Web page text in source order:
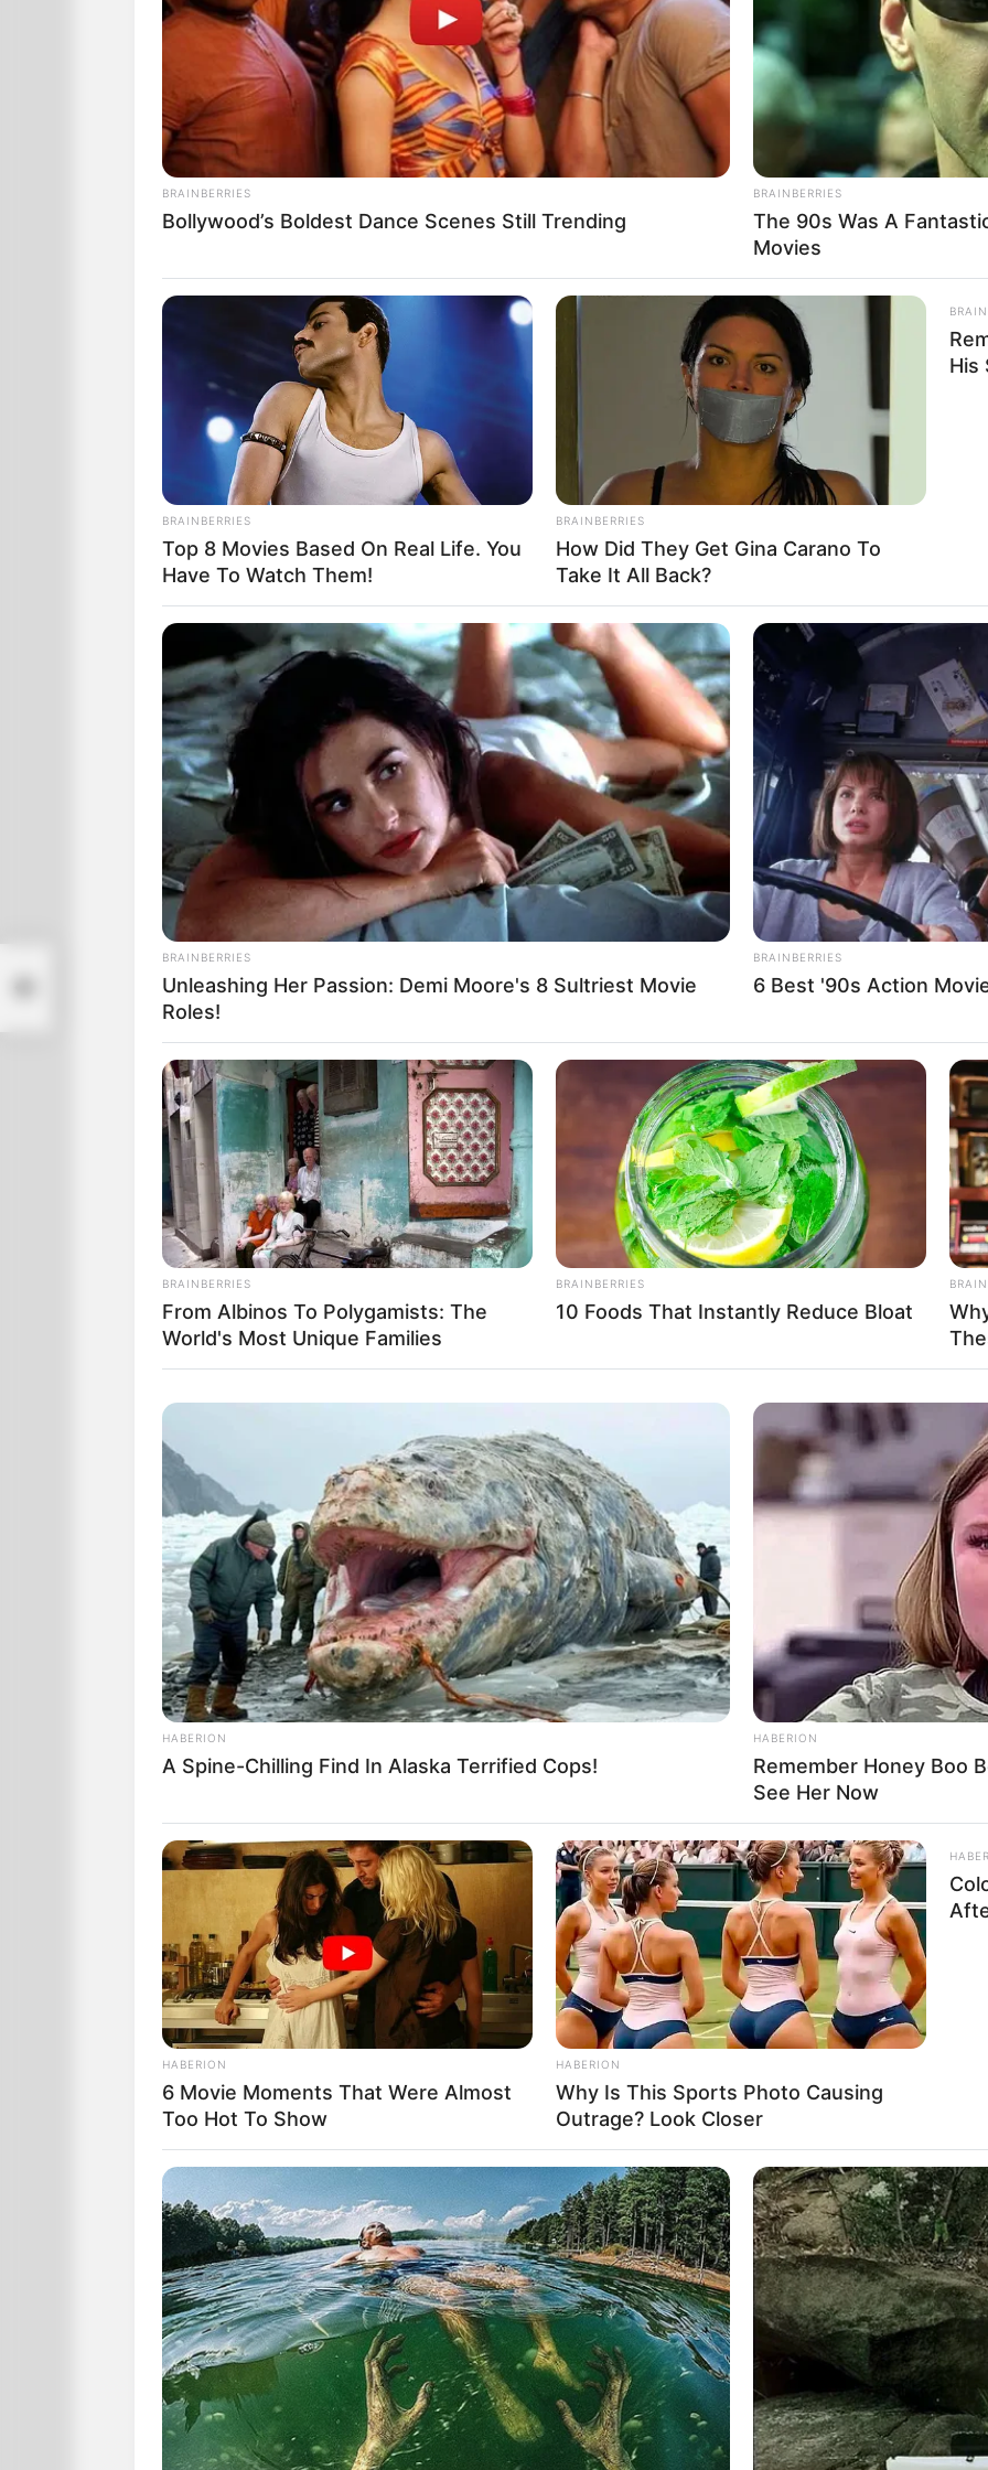
the salesman greets the lady with, “Good day, Madam How may we help you today?”
Very uncomfortably, but hoping that the salesman may not have been there at the
time of her little “accident!” she asks,
“Sir, what is the price of this lovely bracelet?”
He answers, “Madam, if you farted just looking at it, you’re going to shit when I tell
you the price.”
BRAINBERRIES
Bollywood’s Boldest Dance Scenes Still Trending
BRAINBERRIES
The 90s Was A
Movies
BRAINBERRIES
Top 8 Movies Based On Real Life. You
Have To Watch Them!
BRAINBERRIES
How Did They Get Gina Carano To
Take It All Back?
His
BRAINBERRIES
Unleashing Her Passion: Demi Moore's 8 Sultriest Movie
Roles!
BRAINBERRIES
6 Best '90s Action
BRAINBERRIES
From Albinos To Polygamists: The
World's Most Unique Families
BRAINBERRIES
10 Foods That Instantly Reduce Bloat
HABERION
A Spine-Chilling Find In Alaska Terrified Cops!
HABERION
Remember Honey Boo
See Her Now
HABERION
6 Movie Moments That Were Almost
Too Hot To Show
HABERION
Why Is This Sports Photo Causing
Outrage? Look Closer